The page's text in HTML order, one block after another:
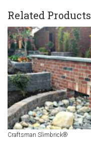
Related Products
Craftsman Slimbrick®